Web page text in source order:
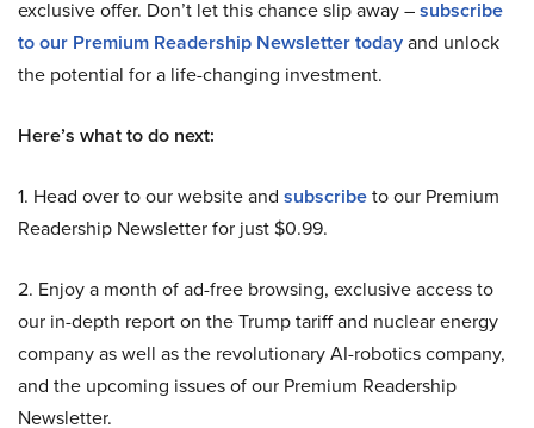
exclusive offer. Don’t let this chance slip away –subscribe
to our Premium Readership Newsletter todayand unlock
the potential for a life-changing investment.
Here’s what to do next:
1. Head over to our website and subscribeto our Premium
Readership Newsletter for just $0.99.
2. Enjoy a month of ad-free browsing, exclusive access to
our in-depth report on the Trump tariff and nuclear energy
company as well as the revolutionary AI-robotics company,
and the upcoming issues of our Premium Readership
Newsletter.